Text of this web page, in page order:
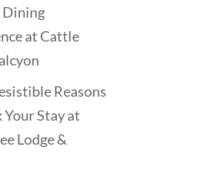
Dining
at Cattle
Reasons
Stay at
Lodge &